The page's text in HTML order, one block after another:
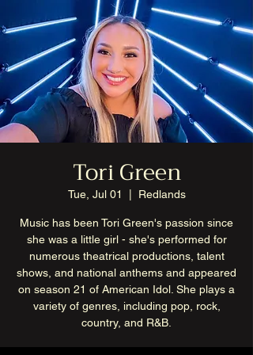
Tori Green
Tue, Jul 01 Redlands
Music has been Tori Green's passion since
she was a little girl - she's performed for
numerous theatrical productions, talent
shows, and national anthems and appeared
on season 21 of American Idol. She plays a
variety of genres, including pop, rock,
country, and R&B.